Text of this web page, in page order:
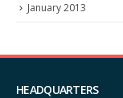
January 2013
HEADQUARTERS